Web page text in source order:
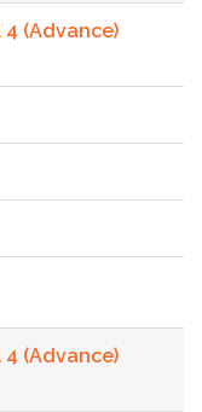
(Advance)
(Advance)